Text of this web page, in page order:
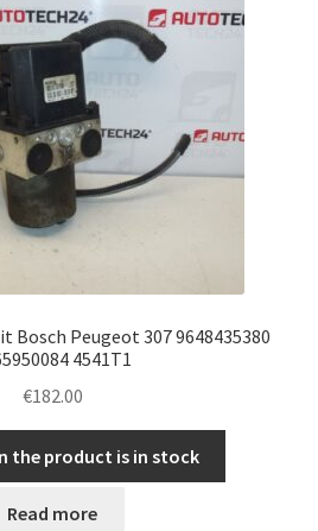
Bosch Peugeot 307 9648435380
4541T1
€182.00
the product is in stock
Read more